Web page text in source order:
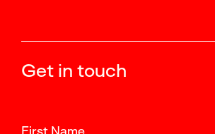
Get in touch